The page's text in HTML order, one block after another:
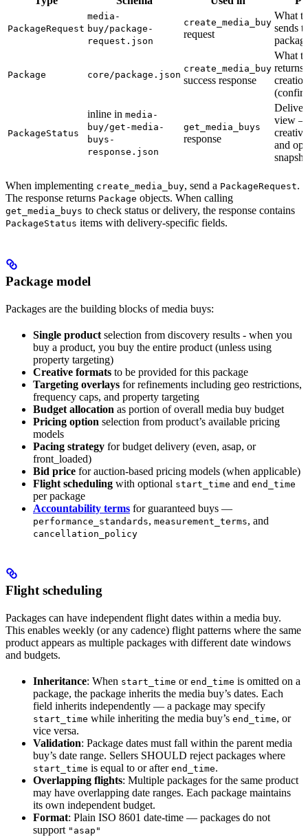
PackageRequest
media-
buy/package-
request.json
create_media_buy
request
What
sends
Package core/package.json
create_media_buy
success response
What
returns
creation
PackageStatus
inline in media-
buy/get-media-
buys-
response.json
get_media_buys
response
view —
and
When implementing create_media_buy, send a PackageRequest.
The response returns Package objects. When calling
get_media_buys to check status or delivery, the response contains
PackageStatus items with delivery-specific fields.
Package model
Packages are the building blocks of media buys:
Single product selection from discovery results - when you
buy a product, you buy the entire product (unless using
property targeting)
Creative formats to be provided for this package
Targeting overlays for refinements including geo restrictions,
frequency caps, and property targeting
Budget allocation as portion of overall media buy budget
Pricing option selection from product’s available pricing
models
Pacing strategy for budget delivery (even, asap, or
front_loaded)
Bid price for auction-based pricing models (when applicable)
Flight scheduling with optional start_time and end_time
per package
Accountability terms for guaranteed buys —
performance_standards, measurement_terms, and
cancellation_policy
Flight scheduling
Packages can have independent flight dates within a media buy.
This enables weekly (or any cadence) flight patterns where the same
product appears as multiple packages with different date windows
and budgets.
Inheritance: When start_time or end_time is omitted on a
package, the package inherits the media buy’s dates. Each
field inherits independently — a package may specify
start_time while inheriting the media buy’s end_time, or
vice versa.
Validation: Package dates must fall within the parent media
buy’s date range. Sellers SHOULD reject packages where
start_time is equal to or after end_time.
Overlapping flights: Multiple packages for the same product
may have overlapping date ranges. Each package maintains
its own independent budget.
Format: Plain ISO 8601 date-time — packages do not
support "asap"